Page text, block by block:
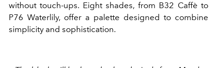
without touch-ups. Eight shades, from B32 Caffè to
P76 Waterlily, offer a palette designed to combine
simplicity and sophistication.